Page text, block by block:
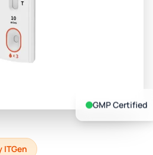
GMP Certified
ITGen